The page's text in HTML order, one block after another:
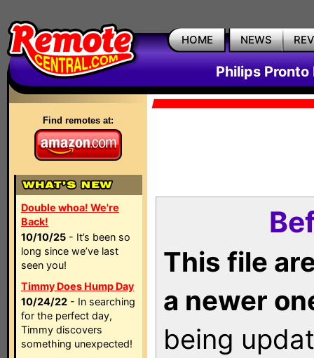
HOME NEWS
Philips Pronto
Find remotes at:
Double whoa! We're
Back!
10/10/25 - It’s been so
long since we’ve last
seen you!
Timmy Does Hump Day
10/24/22 - In searching
for the perfect day,
Timmy discovers
something unexpected!
This file
a newer
being